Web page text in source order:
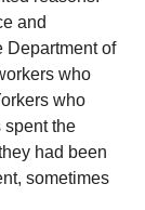
and
Department of
who
who
spent the
had been
sometimes